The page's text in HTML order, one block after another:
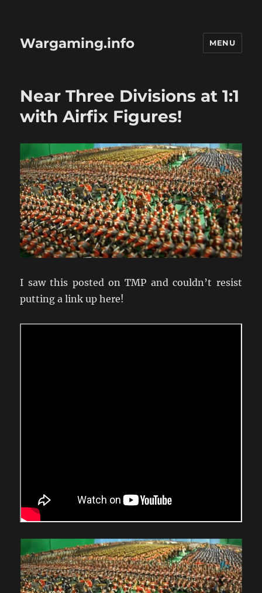
Wargaming.info MENU
Near Three Divisions at 1:1
with Airfix Figures!
I saw this posted on TMP and couldn’t resist
putting a link up here!